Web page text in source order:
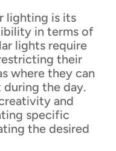
lighting is its
in terms of
lights require
their
where they can
the day.
and
specific
the desired